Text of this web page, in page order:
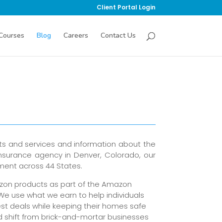
Client Portal Login
Blog Careers Contact Us
and services and information about the
agency in Denver, Colorado, our
across 44 States.
products as part of the Amazon
use what we earn to help individuals
deals while keeping their homes safe
shift from brick-and-mortar businesses